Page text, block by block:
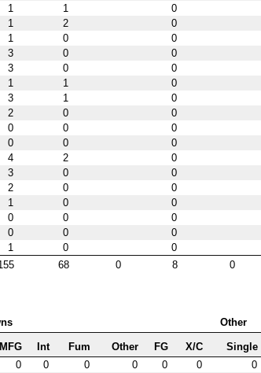
1 1 0
1 2 0
1 0 0
3 0 0
3 0 0
1 1 0
3 1 0
2 0 0
0 0 0
0 0 0
4 2 0
3 0 0
2 0 0
1 0 0
0 0 0
0 0 0
1 0 0
68 0 8 0
Other
MFG Int Fum Other FG X/C Single
0 0 0 0 0 0 0